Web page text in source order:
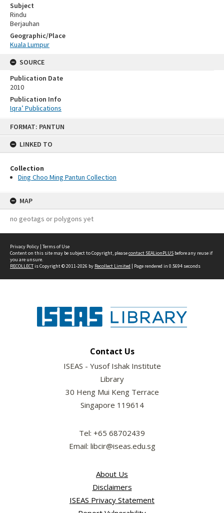
FORMAT: PANTUN
LINKED TO
Collection
Ding Choo Ming Pantun Collection
MAP
no geotags or polygons yet
Subject
Rindu
Berjauhan
Geographic/Place
Kuala Lumpur
SOURCE
Publication Date
2010
Publication Info
Iqra’ Publications
Privacy Policy | Terms of Use
Content on this site may be subject to Copyright, pleasecontact SEALionPLUS before any reuse if
you are unsure.
RECOLLECTis Copyright © 2011-2026 by Recollect Limited | Page rendered in 0.5694 seconds
Contact Us
ISEAS - Yusof Ishak Institute
Library
30 Heng Mui Keng Terrace
Singapore 119614
Tel: +65 68702439
Email: libcir@iseas.edu.sg
About Us
Disclaimers
ISEAS Privacy Statement